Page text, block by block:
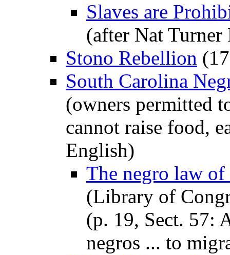
Slaves are
(after Nat
Stono Rebellion
South Carolina
(owners permitted
cannot raise food,
English)
The negro law
(Library of
(p. 19, Sect. 57:
negros ... to